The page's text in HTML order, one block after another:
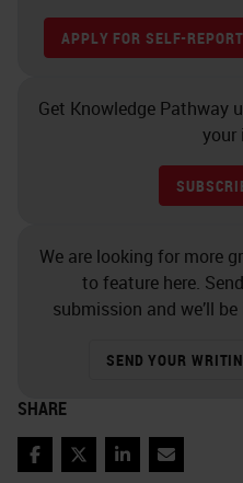
APPLY FOR SELF-
Get Knowledge Pathway
your
We are looking for more
to feature here.
submission and we’ll
SEND YOUR
SHARE
FacebookTwitterLinkedInEmail